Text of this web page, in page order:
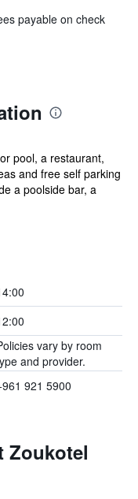
payable on check
pool, a restaurant,
and free self parking
a poolside bar, a
vary by room
and provider.
921 5900
Zoukotel